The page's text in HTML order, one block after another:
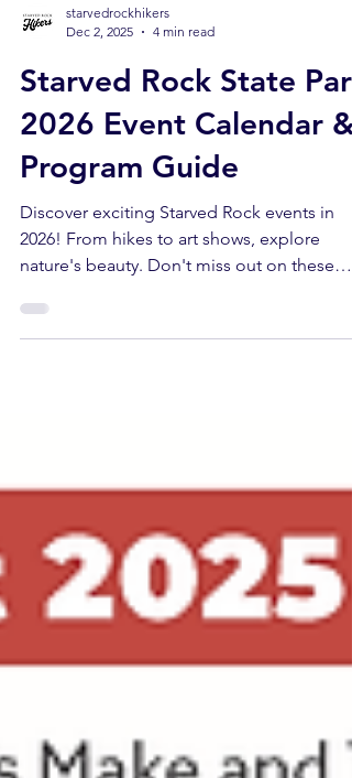
starvedrockhikers
Dec 2, 2025
4 min read
Starved Rock State Park
2026 Event Calendar &
Program Guide
Discover exciting Starved Rock events in
2026! From hikes to art shows, explore